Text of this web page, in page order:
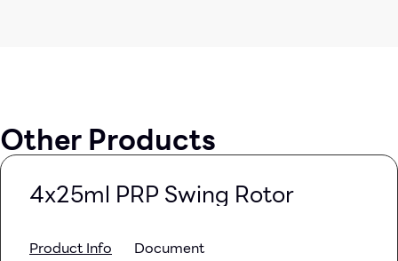
Other Products
4x25ml PRP Swing Rotor
Product Info Document